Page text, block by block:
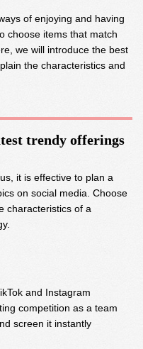
of enjoying and having
choose items that match
we will introduce the best
the characteristics and
trendy offerings
it is effective to plan a
on social media. Choose
characteristics of a
and Instagram
competition as a team
screen it instantly